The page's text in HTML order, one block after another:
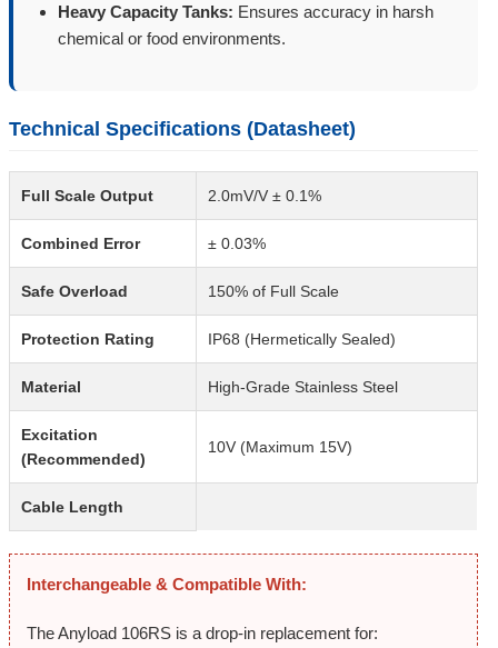
Heavy Capacity Tanks: Ensures accuracy in harsh
chemical or food environments.
Technical Specifications (Datasheet)
Full Scale Output 2.0mV/V ± 0.1%
Combined Error ± 0.03%
Safe Overload 150% of Full Scale
Protection Rating IP68 (Hermetically Sealed)
Material High-Grade Stainless Steel
Excitation
(Recommended)
10V (Maximum 15V)
Cable Length
Interchangeable & Compatible With:
The Anyload 106RS is a drop-in replacement for: